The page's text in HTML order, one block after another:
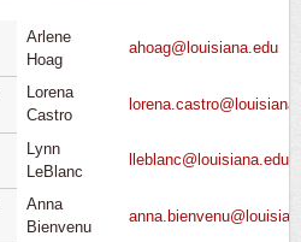
Arlene
Hoag
ahoag@louisiana.edu
Lorena
Castro
Lynn
LeBlanc
lleblanc@louisiana.edu
Anna
Bienvenu